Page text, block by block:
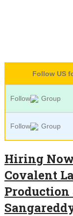
Follow US
Follow Group
Follow Group
Hiring
Covalent
Production